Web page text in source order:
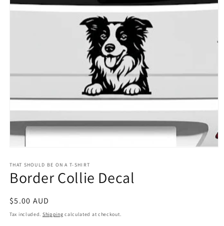
1
in
modal
THAT SHOULD BE ON A T-SHIRT
Border Collie Decal
Regular
price
$5.00 AUD
Tax included. Shipping calculated at checkout.